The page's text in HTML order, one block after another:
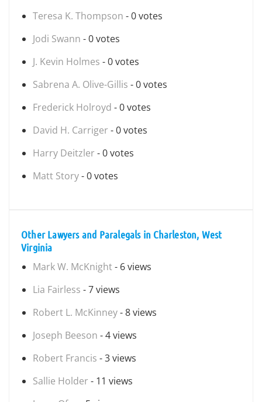
Teresa K. Thompson - 0 votes
Jodi Swann - 0 votes
J. Kevin Holmes - 0 votes
Sabrena A. Olive-Gillis - 0 votes
Frederick Holroyd - 0 votes
David H. Carriger - 0 votes
Harry Deitzler - 0 votes
Matt Story- 0 votes
Other Lawyers and Paralegals in Charleston, West
Virginia
Mark W. McKnight- 6 views
Lia Fairless - 7 views
Robert L. McKinney- 8 views
Joseph Beeson - 4 views
Robert Francis - 3 views
Sallie Holder - 11 views